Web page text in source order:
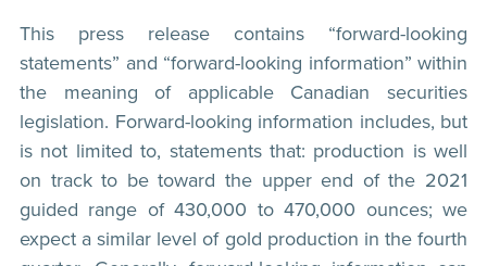
This press release contains “forward-looking
statements” and “forward-looking information” within
the meaning of applicable Canadian securities
legislation. Forward-looking information includes, but
is not limited to, statements that: production is well
on track to be toward the upper end of the 2021
guided range of 430,000 to 470,000 ounces; we
expect a similar level of gold production in the fourth